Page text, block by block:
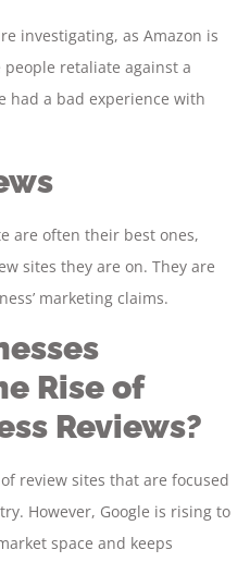
investigating, as Amazon is
retaliate against a
had a bad experience with
are often their best ones,
sites they are on. They are
marketing claims.
Rise of
Reviews?
review sites that are focused
However, Google is rising to
space and keeps